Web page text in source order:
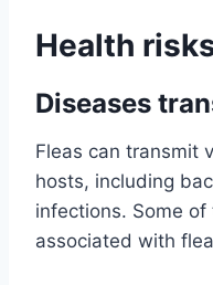
Health
Diseases
Fleas can transmit
hosts, including
infections. Some
associated with